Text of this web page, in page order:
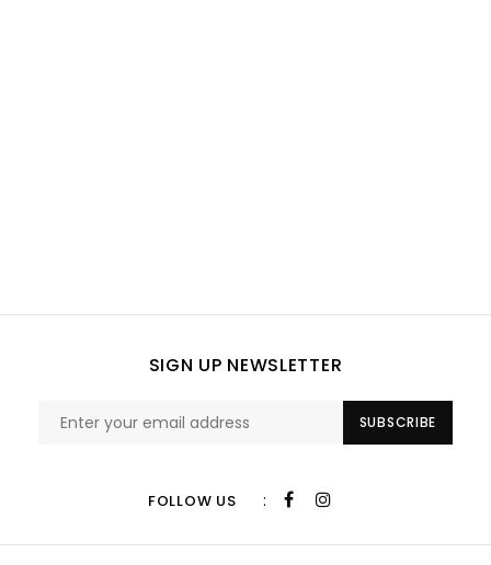
SIGN UP NEWSLETTER
SUBSCRIBE
FOLLOW US :